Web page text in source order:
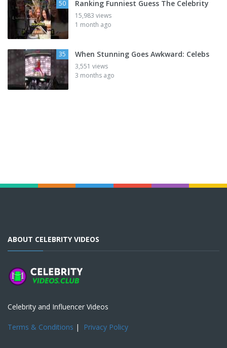
50 Ranking Funniest Guess The Celebrity
15,983 views
1 month ago
35 When Stunning Goes Awkward: Celebs
3,551 views
3 months ago
ABOUT CELEBRITY VIDEOS
Celebrity and Influencer Videos
Terms & Conditions | Privacy Policy